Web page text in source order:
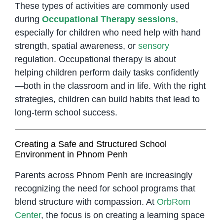
These types of activities are commonly used
during Occupational Therapy sessions,
especially for children who need help with hand
strength, spatial awareness, or sensory
regulation. Occupational therapy is about
helping children perform daily tasks confidently
—both in the classroom and in life. With the right
strategies, children can build habits that lead to
long-term school success.
Creating a Safe and Structured School
Environment in Phnom Penh
Parents across Phnom Penh are increasingly
recognizing the need for school programs that
blend structure with compassion. At OrbRom
Center, the focus is on creating a learning space